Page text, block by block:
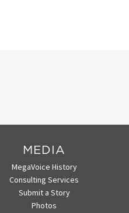
MEDIA
MegaVoice History
Consulting Services
Submit a Story
Photos